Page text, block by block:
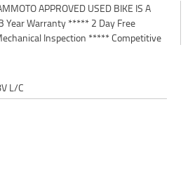
APPROVED USED BIKE IS A
Year Warranty ***** 2 Day Free
Inspection ***** Competitive
available ***** Australia Wide
L/C